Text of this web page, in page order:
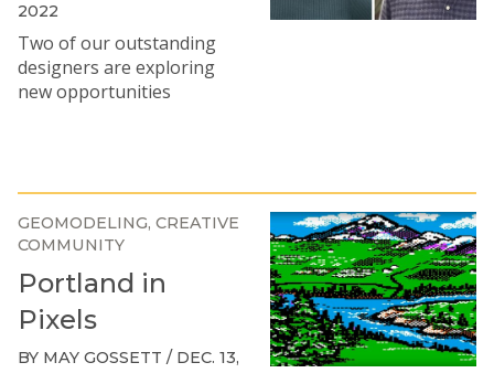
2022
Two of our outstanding
designers are exploring
new opportunities
GEOMODELING CREATIVE
COMMUNITY
Portland in
Pixels
BY MAY GOSSETT / DEC. 13,